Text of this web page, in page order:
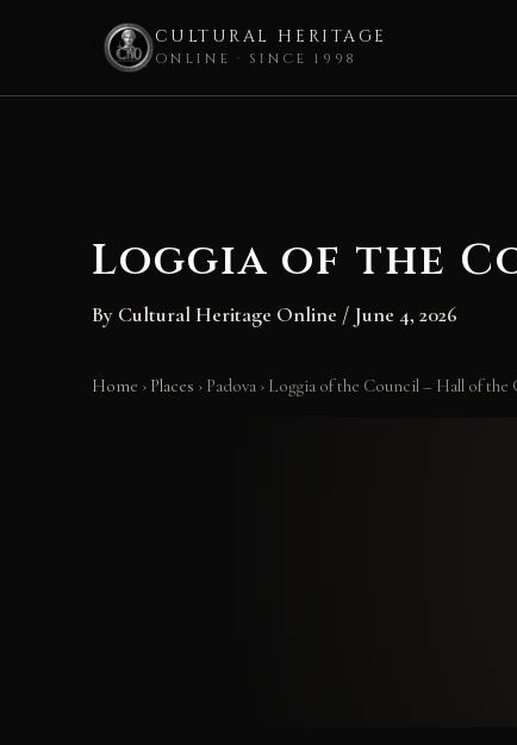
CULTURAL HERITAGE
ONLINE · SINCE 1998
Loggia of the
By Cultural Heritage Online / June 4, 2026
Home › Places › Padova › Loggia of the Council – Hall of the